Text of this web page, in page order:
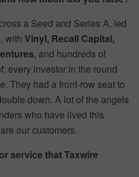
a Seed and Series A, led
with Vinyl, Recall Capital,
, and hundreds of
every investor in the round
They had a front-row seat to
down. A lot of the angels
who have lived this
our customers.
service that Taxwire